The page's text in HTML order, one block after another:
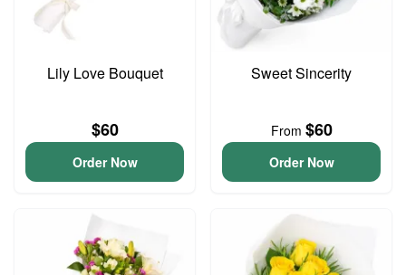
Lily Love Bouquet
$60
Order Now
Sweet Sincerity
From $60
Order Now